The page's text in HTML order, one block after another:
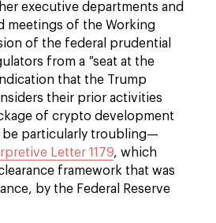
executive departments and
meetings of the Working
of the federal prudential
from a "seat at the
that the Trump
their prior activities
of crypto development
be particularly troubling—
Letter 1179, which
framework that was
by the Federal Reserve